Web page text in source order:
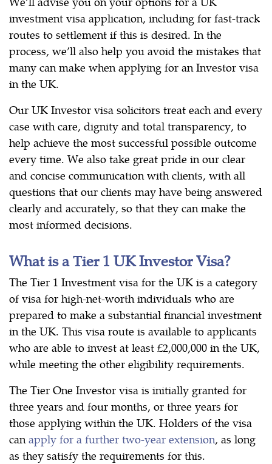
investment visa application, including for fast-track
routes to settlement if this is desired. In the
process, we’ll also help you avoid the mistakes that
many can make when applying for an Investor visa
in the UK.
Our UK Investor visa solicitors treat each and every
case with care, dignity and total transparency, to
help achieve the most successful possible outcome
every time. We also take great pride in our clear
and concise communication with clients, with all
questions that our clients may have being answered
clearly and accurately, so that they can make the
most informed decisions.
What is a Tier 1 UK Investor Visa?
The Tier 1 Investment visa for the UK is a category
of visa for high-net-worth individuals who are
prepared to make a substantial financial investment
in the UK. This visa route is available to applicants
who are able to invest at least £2,000,000 in the UK,
while meeting the other eligibility requirements.
The Tier One Investor visa is initially granted for
three years and four months, or three years for
those applying within the UK. Holders of the visa
canapply for a further two-year extension, as long
as they satisfy the requirements for this.